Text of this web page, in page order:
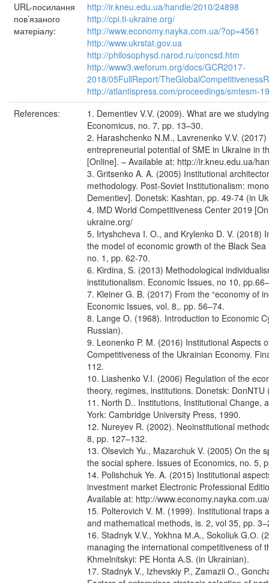
URL-посилання
пов’язаного
матеріалу:
http://ir.kneu.edu.ua/handle/2010/24898
http://cpi.ti-ukraine.org/
http://www.economy.nayka.com.ua/?op=4561
http://www.ukrstat.gov.ua
http://philosophysd.narod.ru/concsd.htm
http://www3.weforum.org/docs/GCR2017-
2018/05FullReport/
http://atlantispress.com/proceedings/smtesm-
References:
1. Dementiev V.V. (2009). What are we
Economicus, no. 7, pp. 13–30.
2. Harashchenko N.M., Lavrenenko V.V.
entrepreneurial potential of SME in Ukraine in
[Online]. – Available at: http://ir.kneu.edu.ua/
3. Gritsenko A. A. (2005) Institutional
methodology. Post-Soviet Institutionalism:
Dementiev]. Donetsk: Kashtan, pp. 49-74 (in
4. IMD World Competitiveness Center 2019
ukraine.org/
5. Irtyshcheva I. O., and Krylenko D. V. (2018)
the model of economic growth of the Black
no. 1, pp. 62-70.
6. Kirdina, S. (2013) Methodological
institutionalism. Economic Issues, no 10,
7. Kleiner G. B. (2017) From the “economy of
Economic Issues, vol. 8,. pp. 56–74.
8. Lange O. (1968). Introduction to Economic
Russian).
9. Leonenko P. M. (2016) Institutional Aspects
Competitiveness of the Ukrainian Economy.
112.
10. Liashenko V.I. (2006) Regulation of the
theory, regimes, institutions. Donetsk: DonNТU
11. North D.. Institutions, Institutional Change,
York: Cambridge University Press, 1990.
12. Nureyev R. (2002). Neoinstitutional
8, pp. 127–132.
13. Olsevich Yu., Mazarchuk V. (2005) On the
the social sphere. Issues of Economics, no. 5,
14. Polishchuk Ye. A. (2015) Institutional
investment market Electronic Professional
Available at: http://
15. Polterovich V. M. (1999). Institutional traps
and mathematical methods, is. 2, vol 35, pp.
16. Stadnyk V.V., Yokhna М.А., Sokoliuk G.О.
managing the international competitiveness of
Khmelnitskyi: PE Honta А.S. (in Ukrainian).
17. Stadnyk V., Izhevskiy P., Zamazii O.,